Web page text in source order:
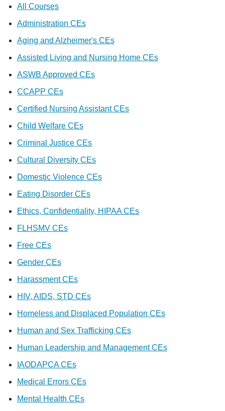
All Courses
Administration CEs
Aging and Alzheimer's CEs
Assisted Living and Nursing Home CEs
ASWB Approved CEs
CCAPP CEs
Certified Nursing Assistant CEs
Child Welfare CEs
Criminal Justice CEs
Cultural Diversity CEs
Domestic Violence CEs
Eating Disorder CEs
Ethics, Confidentiality, HIPAA CEs
FLHSMV CEs
Free CEs
Gender CEs
Harassment CEs
HIV, AIDS, STD CEs
Homeless and Displaced Population CEs
Human and Sex Trafficking CEs
Human Leadership and Management CEs
IAODAPCA CEs
Medical Errors CEs
Mental Health CEs